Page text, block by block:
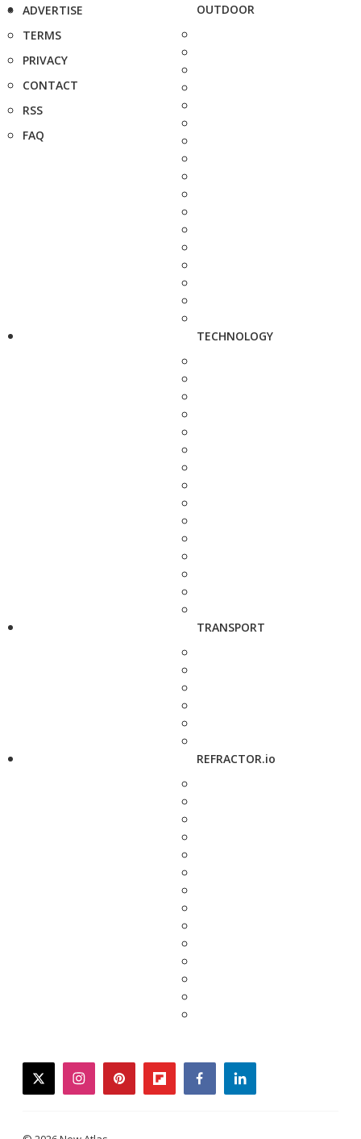
ADVERTISE
TERMS
PRIVACY
CONTACT
RSS
FAQ
OUTDOOR
TECHNOLOGY
TRANSPORT
REFRACTOR.io
twitterinstagrampinterestflipboardfacebooklinkedin